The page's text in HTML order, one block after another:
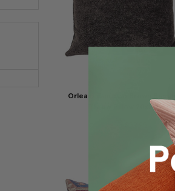
Orleans Espresso Brown Boucle
Throw Pillow 20x20